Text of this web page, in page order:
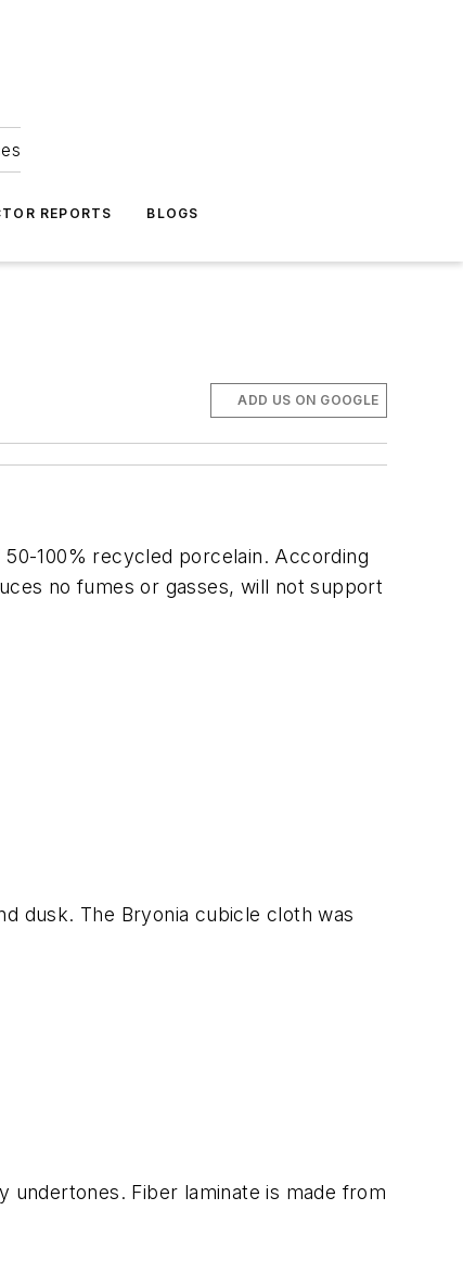
REPORTS BLOGS
ADD US ON GOOGLE
100% recycled porcelain. According
no fumes or gasses, will not support
dusk. The Bryonia cubicle cloth was
undertones. Fiber laminate is made from